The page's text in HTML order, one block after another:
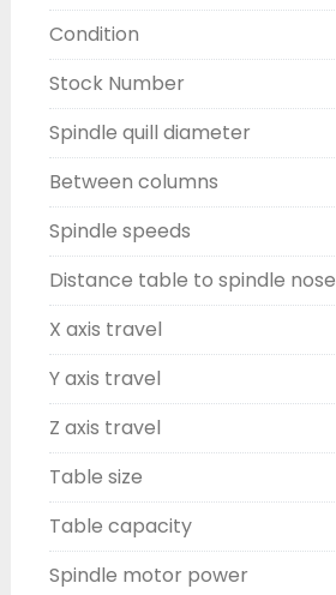
Condition
Stock Number
Spindle quill diameter
Between columns
Spindle speeds
Distance table to spindle nose
X axis travel
Y axis travel
Z axis travel
Table size
Table capacity
Spindle motor power